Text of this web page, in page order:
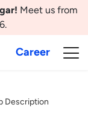
Meet us from
Career
Description